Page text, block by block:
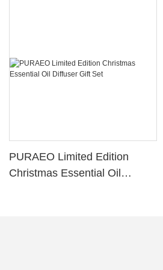
PURAEO Limited Edition
Christmas Essential Oil